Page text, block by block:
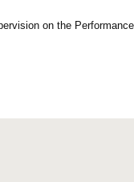
on the